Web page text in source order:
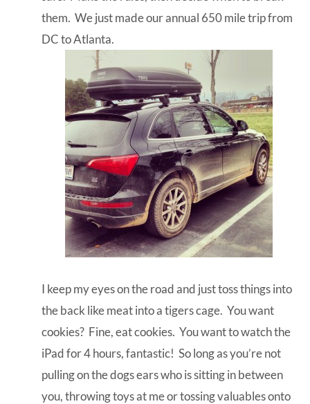
them. We just made our annual 650 mile trip from
DC to Atlanta.
I keep my eyes on the road and just toss things into
the back like meat into a tigers cage. You want
cookies? Fine, eat cookies. You want to watch the
iPad for 4 hours, fantastic! So long as you’re not
pulling on the dogs ears who is sitting in between
you, throwing toys at me or tossing valuables onto